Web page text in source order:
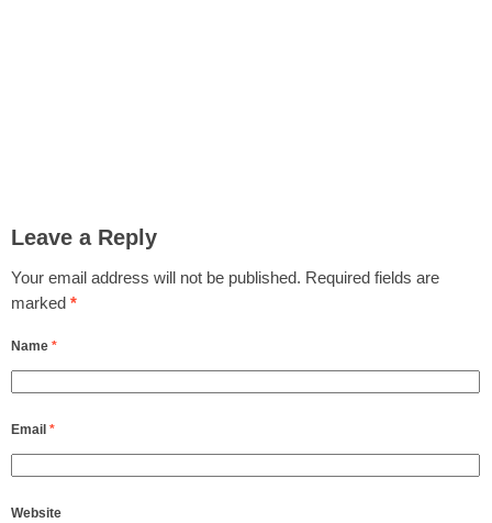
Leave a Reply
Your email address will not be published. Required fields are
marked *
Name *
Email *
Website